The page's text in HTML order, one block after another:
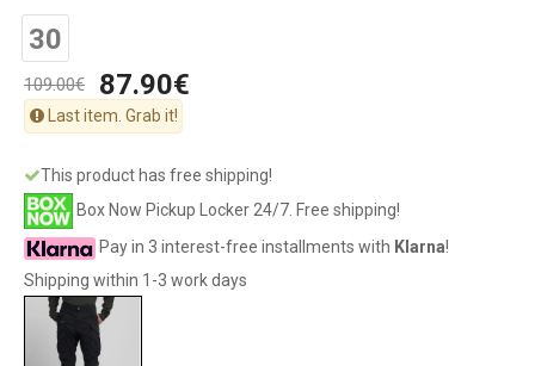
30
109.00€ 87.90€
Last item. Grab it!
This product has free shipping!
Box Now Pickup Locker 24/7. Free shipping!
Pay in 3 interest-free installments with Klarna!
Shipping within 1-3 work days